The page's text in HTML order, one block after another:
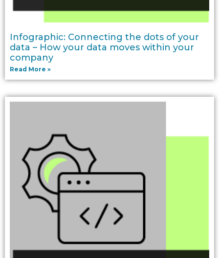
Infographic: Connecting the dots of your
data – How your data moves within your
company
Read More »